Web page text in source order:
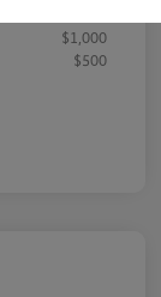
$1,000
$500